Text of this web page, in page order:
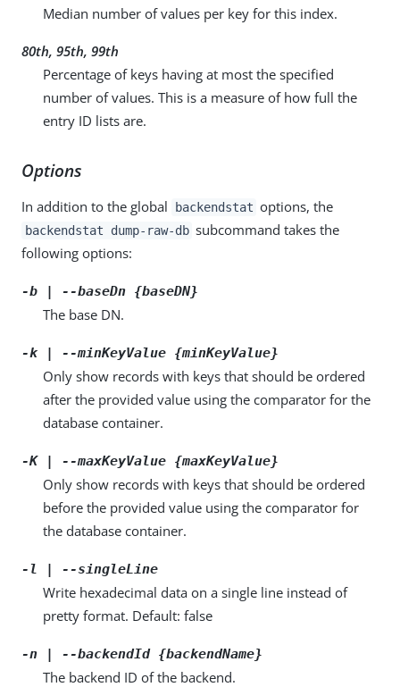
Median number of values per key for this index.
80th, 95th, 99th
Percentage of keys having at most the specified
number of values. This is a measure of how full the
entry ID lists are.
Options
In addition to the global backendstat options, the
backendstat dump-raw-db subcommand takes the
following options:
-b | --baseDn {baseDN}
The base DN.
-k | --minKeyValue {minKeyValue}
Only show records with keys that should be ordered
after the provided value using the comparator for the
database container.
-K | --maxKeyValue {maxKeyValue}
Only show records with keys that should be ordered
before the provided value using the comparator for
the database container.
-l | --singleLine
Write hexadecimal data on a single line instead of
pretty format. Default: false
-n | --backendId {backendName}
The backend ID of the backend.